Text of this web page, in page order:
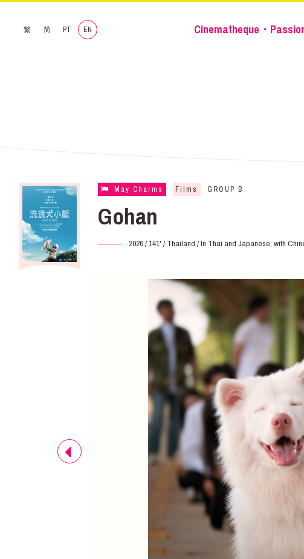
繁 简 PT EN Cinematheque・
May Charms Films GROUP B
Gohan
2026 / 141' / Thailand / In Thai and Japanese, with